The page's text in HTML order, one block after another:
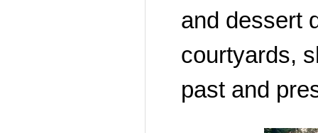
and dessert
courtyards,
past and